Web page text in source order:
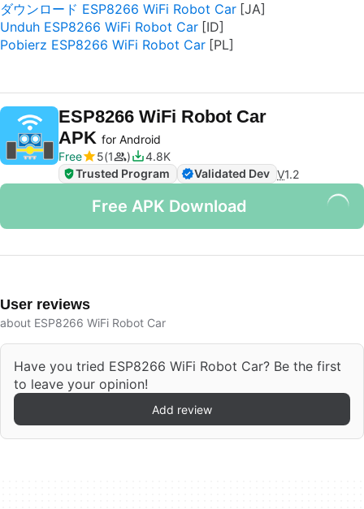
ダウンロード ESP8266 WiFi Robot Car
Unduh ESP8266 WiFi Robot Car
Pobierz ESP8266 WiFi Robot Car
ESP8266 WiFi Robot Car
APK for Android
Free
5 1
4.8K
Trusted Program
Validated Dev V1.2
Free APK Download
User reviews
about ESP8266 WiFi Robot Car
Have you tried ESP8266 WiFi Robot Car? Be the first
to leave your opinion!
Add review